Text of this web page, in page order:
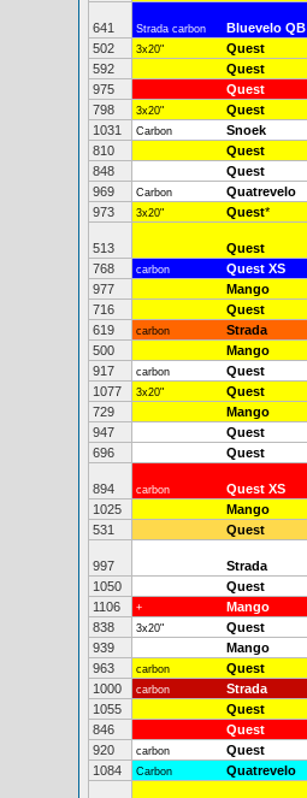
641 Strada carbon Bluevelo QB
502
3x20" Quest
592
Quest
975
Quest
798
3x20" Quest
1031
Carbon Snoek
810
Quest
848
Quest
969
Carbon Quatrevelo
973
3x20" Quest*
513 Quest
768
carbon Quest XS
977
Mango
716
Quest
619
carbon Strada
500
Mango
917
carbon Quest
1077
3x20" Quest
729
Mango
947
Quest
696
Quest
894 carbon Quest XS
1025
Mango
531
Quest
997 Strada
1050
Quest
1106
+ Mango
838
3x20" Quest
939
Mango
963
carbon Quest
1000
carbon Strada
1055
Quest
846
Quest
920
carbon Quest
1084
Carbon Quatrevelo